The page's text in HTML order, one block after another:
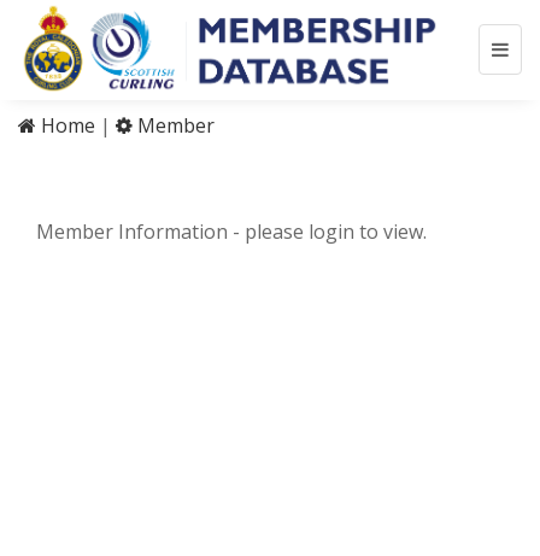
Home | Member
Member Information - please login to view.